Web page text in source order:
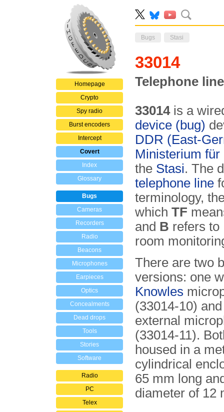
Homepage
Crypto
Spy radio
Burst encoders
Intercept
Covert
Index
Glossary
Bugs
Cameras
Recorders
Radio
Beacons
Microphones
Earpieces
Optics
Concealments
Dead drops
Tools
Stories
Software
Radio
PC
Telex
Bugs Stasi
33014
Telephone
33014is a
device (bug)
DDR (East-
Ministerium
the Stasi. The
telephone line
terminology,
which TF
and B refers to
room
There are two
versions: one
Knowles
(33014-10)
external
(33014-11).
housed in a
cylindrical
65 mm long
diameter of 12